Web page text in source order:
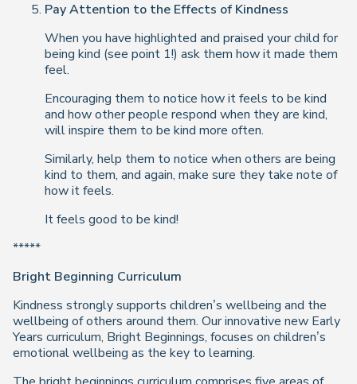
Pay Attention to the Effects of Kindness
When you have highlighted and praised your child for
being kind (see point 1!) ask them how it made them
feel.
Encouraging them to notice how it feels to be kind
and how other people respond when they are kind,
will inspire them to be kind more often.
Similarly, help them to notice when others are being
kind to them, and again, make sure they take note of
how it feels.
It feels good to be kind!
*****
Bright Beginning Curriculum
Kindness strongly supports children’s wellbeing and the
wellbeing of others around them. Our innovative new Early
Years curriculum, Bright Beginnings, focuses on children’s
emotional wellbeing as the key to learning.